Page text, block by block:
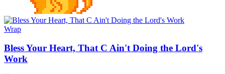
Wrap
Bless Your Heart, That C Ain't Doing the Lord's
Work